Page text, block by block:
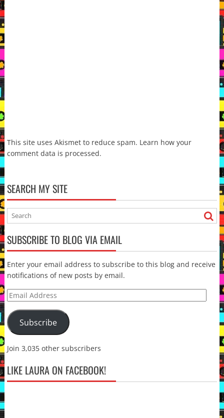
This site uses Akismet to reduce spam. Learn how your
comment data is processed.
SEARCH MY SITE
SUBSCRIBE TO BLOG VIA EMAIL
Enter your email address to subscribe to this blog and receive
notifications of new posts by email.
Email
Address
Subscribe
Join 3,035 other subscribers
LIKE LAURA ON FACEBOOK!